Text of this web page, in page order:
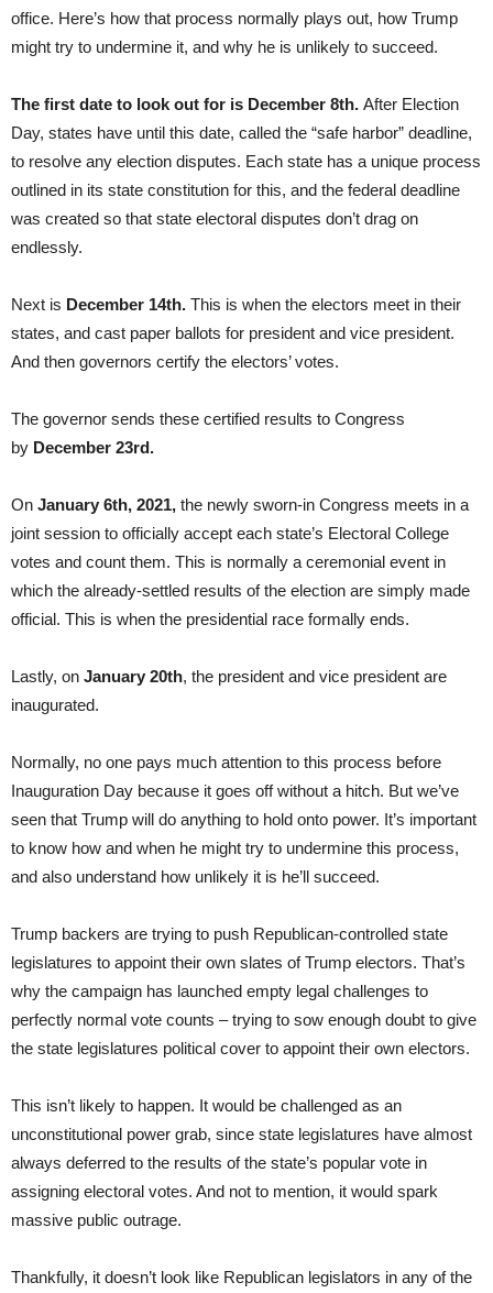
office. Here’s how that process normally plays out, how Trump
might try to undermine it, and why he is unlikely to succeed.
The first date to look out for is December 8th. After Election
Day, states have until this date, called the “safe harbor” deadline,
to resolve any election disputes. Each state has a unique process
outlined in its state constitution for this, and the federal deadline
was created so that state electoral disputes don’t drag on
endlessly.
Next is December 14th. This is when the electors meet in their
states, and cast paper ballots for president and vice president.
And then governors certify the electors’ votes.
The governor sends these certified results to Congress
by December 23rd.
On January 6th, 2021, the newly sworn-in Congress meets in a
joint session to officially accept each state’s Electoral College
votes and count them. This is normally a ceremonial event in
which the already-settled results of the election are simply made
official. This is when the presidential race formally ends.
Lastly, on January 20th, the president and vice president are
inaugurated.
Normally, no one pays much attention to this process before
Inauguration Day because it goes off without a hitch. But we’ve
seen that Trump will do anything to hold onto power. It’s important
to know how and when he might try to undermine this process,
and also understand how unlikely it is he’ll succeed.
Trump backers are trying to push Republican-controlled state
legislatures to appoint their own slates of Trump electors. That’s
why the campaign has launched empty legal challenges to
perfectly normal vote counts – trying to sow enough doubt to give
the state legislatures political cover to appoint their own electors.
This isn’t likely to happen. It would be challenged as an
unconstitutional power grab, since state legislatures have almost
always deferred to the results of the state’s popular vote in
assigning electoral votes. And not to mention, it would spark
massive public outrage.
Thankfully, it doesn’t look like Republican legislators in any of the